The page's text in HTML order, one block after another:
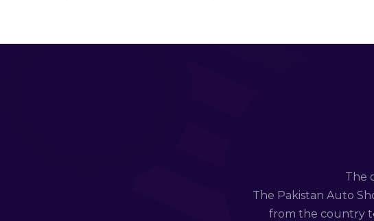
The
The Pakistan Auto
from the country